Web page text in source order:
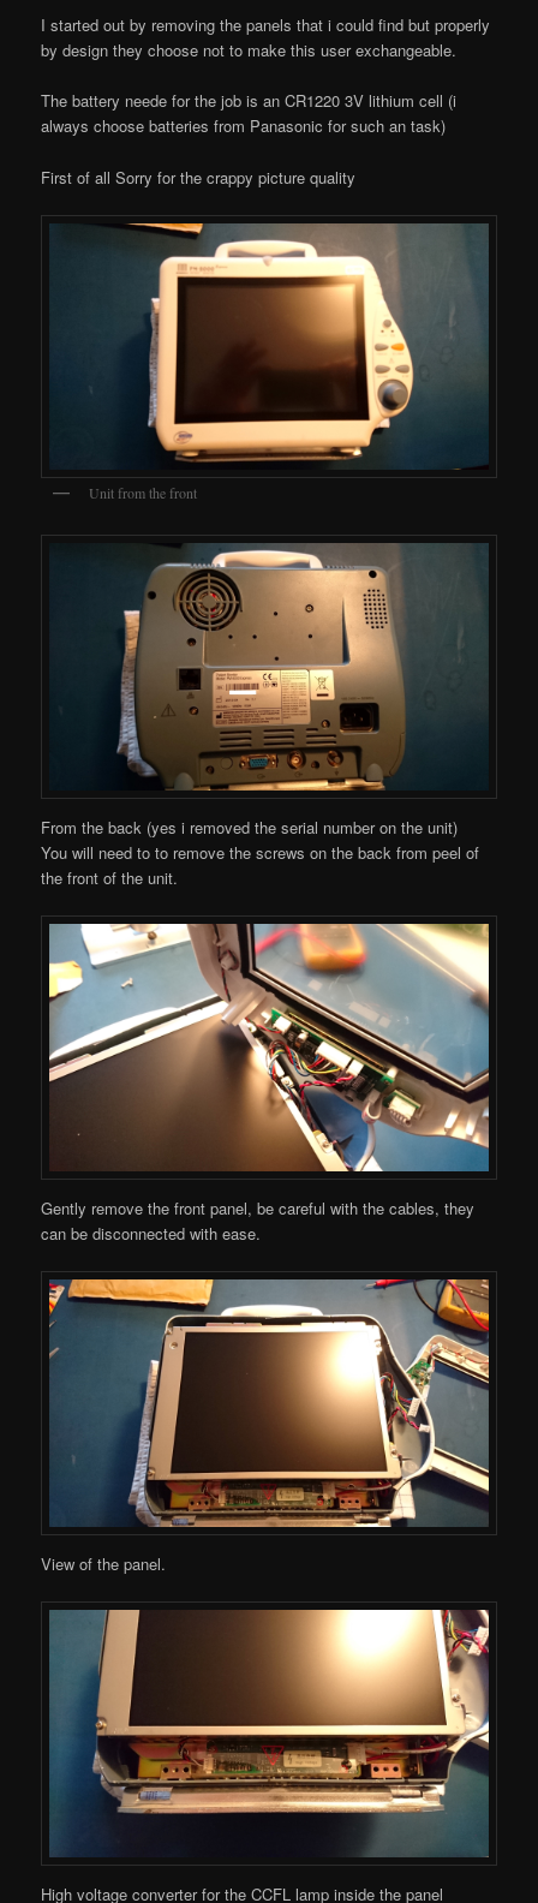
I started out by removing the panels that i could find but properly
by design they choose not to make this user exchangeable.
The battery neede for the job is an CR1220 3V lithium cell (i
always choose batteries from Panasonic for such an task)
First of all Sorry for the crappy picture quality
Unit from the front
From the back (yes i removed the serial number on the unit)
You will need to to remove the screws on the back from peel of
the front of the unit.
Gently remove the front panel, be careful with the cables, they
can be disconnected with ease.
View of the panel.
High voltage converter for the CCFL lamp inside the panel